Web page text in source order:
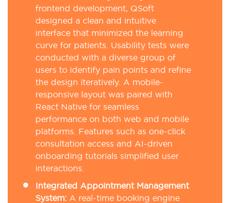
frontend development, QSoft
designed a clean and intuitive
interface that minimized the learning
curve for patients. Usability tests were
conducted with a diverse group of
users to identify pain points and refine
the design iteratively. A mobile-
responsive layout was paired with
React Native for seamless
performance on both web and mobile
platforms. Features such as one-click
consultation access and AI-driven
onboarding tutorials simplified user
interactions.
Integrated Appointment Management
System: A real-time booking engine